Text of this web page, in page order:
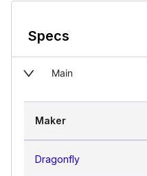
Specs
Main
Maker
Dragonfly